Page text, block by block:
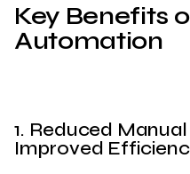
Key Benefits
Automation
1. Reduced
Improved